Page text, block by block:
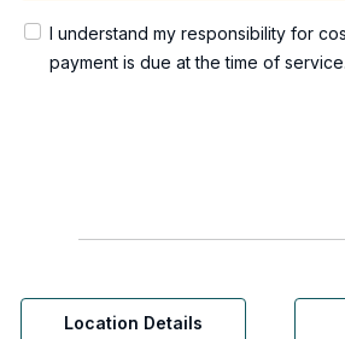
I understand my responsibility for
payment is due at the time of service.
Location Details